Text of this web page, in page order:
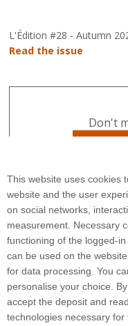
L'Édition #28 - Autumn
Read the issue
Don't
3 rue Joliot Curie
Bâtiment Bréguet
91190 Gif-sur-
This website uses cookies
website and the user
on social networks,
measurement. Necessary
functioning of the logged-
can be used on the
for data processing. You
personalise your choice.
accept the deposit and
technologies necessary